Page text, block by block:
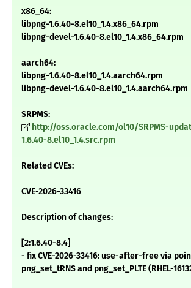
x86_64:
libpng-1.6.40-8.el10_1.4.x86_64.rpm
libpng-devel-1.6.40-8.el10_1.4.x86_64.rpm
aarch64:
libpng-1.6.40-8.el10_1.4.aarch64.rpm
libpng-devel-1.6.40-8.el10_1.4.aarch64.rpm
SRPMS:
http://oss.oracle.com/ol10/SRPMS-
1.6.40-8.el10_1.4.src.rpm
Related CVEs:
CVE-2026-33416
Description of changes:
[2:1.6.40-8.4]
- fix CVE-2026-33416: use-after-free via
png_set_tRNS and png_set_PLTE (RHEL-